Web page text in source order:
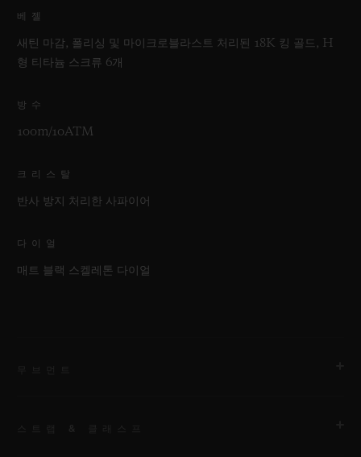
베젤
새틴 마감, 폴리싱 및 마이크로블라스트 처리된 18K 킹 골드, H
형 티타늄 스크류 6개
방수
100m/10ATM
크리스탈
반사 방지 처리한 사파이어
다이얼
매트 블랙 스켈레톤 다이얼